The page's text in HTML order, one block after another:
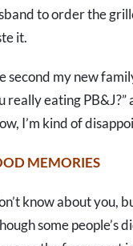
to order the
it.
second my new
really eating PB&J?”
I’m kind of
MEMORIES
know about you,
some people’s